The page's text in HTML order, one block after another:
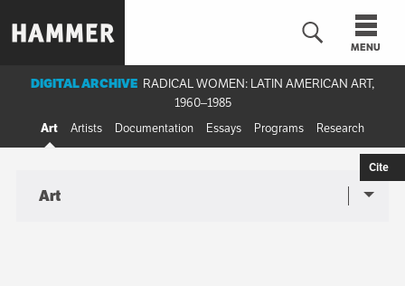
to
content
MENU
Cite
DIGITAL ARCHIVE RADICAL WOMEN: LATIN AMERICAN ART,
1960–1985
Art Artists Documentation Essays Programs Research
navigation
Art